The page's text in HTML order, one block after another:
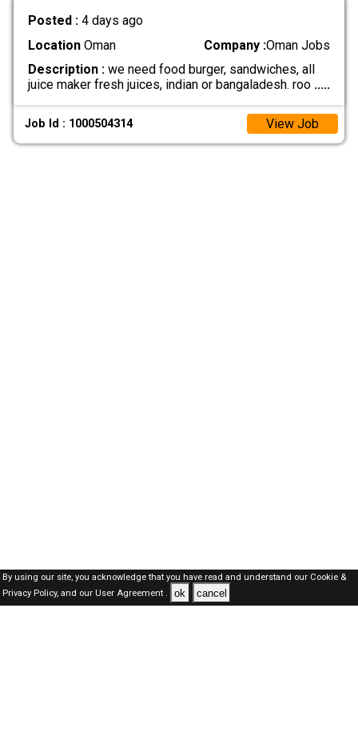
Posted : 4 days ago
LocationOman Company :Oman Jobs
Description :we need food burger, sandwiches, all
juice maker fresh juices, indian or bangaladesh. roo .....
Job Id : 1000504314 View Job
By using our site, you acknowledge that you have read and understand our Cookie &
Privacy Policy,and our User Agreement . ok cancel
Oman Jobs Here © 2019-2026 ALL RIGHTS RESERVED